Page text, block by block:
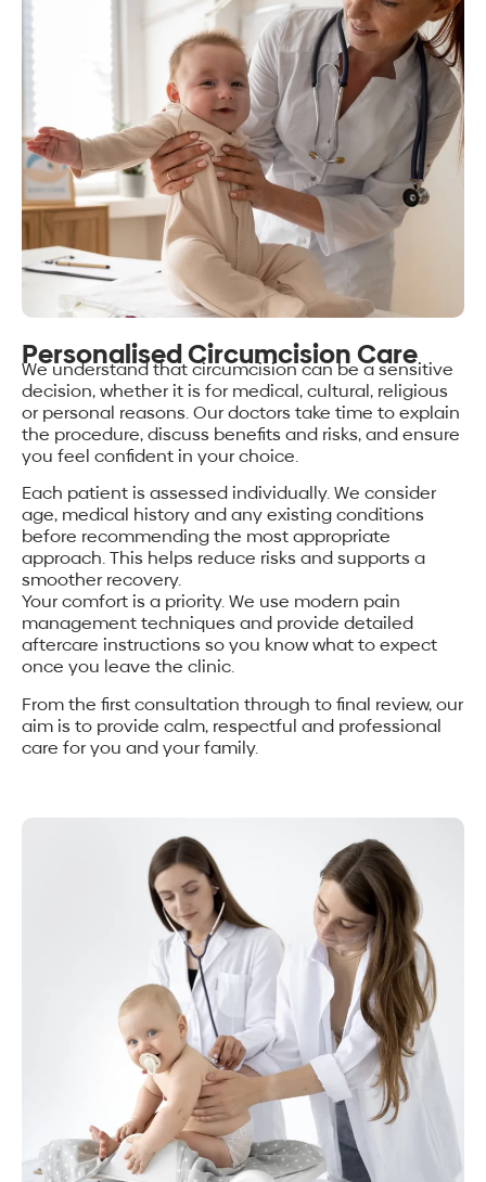
Personalised Circumcision Care
We understand that circumcision can be a sensitive
decision, whether it is for medical, cultural, religious
or personal reasons. Our doctors take time to explain
the procedure, discuss benefits and risks, and ensure
you feel confident in your choice.
Each patient is assessed individually. We consider
age, medical history and any existing conditions
before recommending the most appropriate
approach. This helps reduce risks and supports a
smoother recovery.
Your comfort is a priority. We use modern pain
management techniques and provide detailed
aftercare instructions so you know what to expect
once you leave the clinic.
From the first consultation through to final review, our
aim is to provide calm, respectful and professional
care for you and your family.